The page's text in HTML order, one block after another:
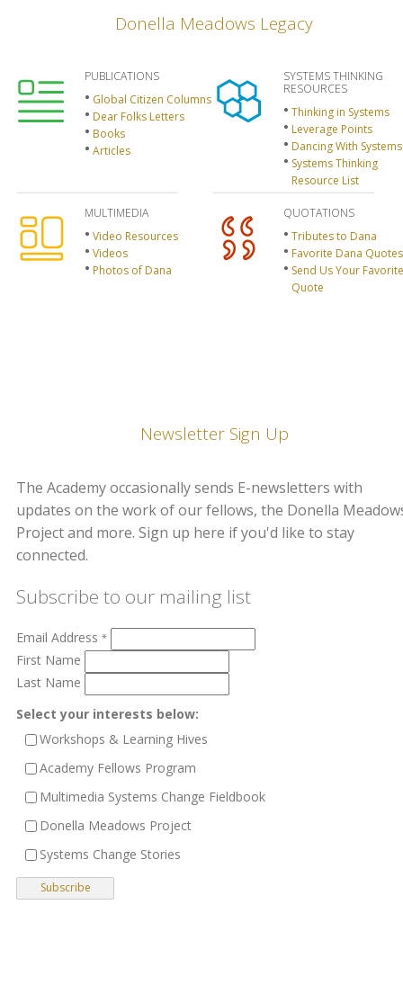
Donella Meadows Legacy
PUBLICATIONS
Global Citizen Columns
Dear Folks Letters
Books
Articles
SYSTEMS THINKING
RESOURCES
Thinking in Systems
Leverage Points
Dancing With Systems
Systems Thinking
Resource List
MULTIMEDIA
Video Resources
Videos
Photos of Dana
QUOTATIONS
Tributes to Dana
Favorite Dana Quotes
Send Us Your Favorite
Quote
Newsletter Sign Up
The Academy occasionally sends E-newsletters with
updates on the work of our fellows, the Donella
Project and more. Sign up here if you'd like to stay
connected.
Subscribe to our mailing list
Email Address *
First Name
Last Name
Select your interests below:
Workshops & Learning Hives
Academy Fellows Program
Multimedia Systems Change Fieldbook
Donella Meadows Project
Systems Change Stories